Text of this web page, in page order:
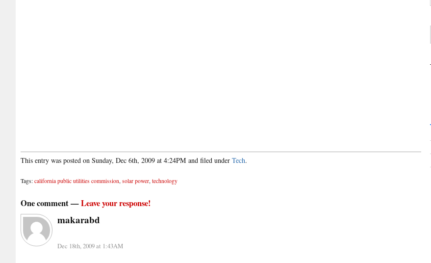
This entry was posted on Sunday, Dec 6th, 2009 at 4:24PM and filed under Tech.
Tags: california public utilities commission, solar power, technology
One comment —Leave your response!
makarabd
Dec 18th, 2009 at 1:43AM